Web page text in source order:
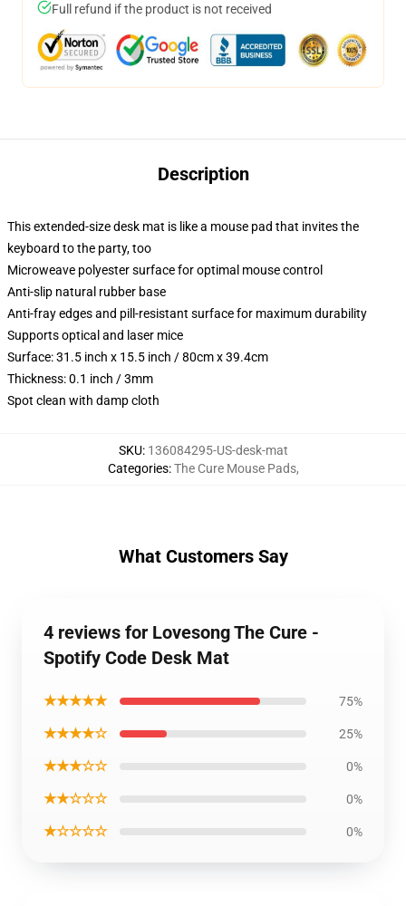
Full refund if the product is not received
Description
This extended-size desk mat is like a mouse pad that invites the
keyboard to the party, too
Microweave polyester surface for optimal mouse control
Anti-slip natural rubber base
Anti-fray edges and pill-resistant surface for maximum durability
Supports optical and laser mice
Surface: 31.5 inch x 15.5 inch / 80cm x 39.4cm
Thickness: 0.1 inch / 3mm
Spot clean with damp cloth
SKU: 136084295-US-desk-mat
Categories:The Cure Mouse Pads,
What Customers Say
4 reviews for Lovesong The Cure -
Spotify Code Desk Mat
★★★★★ 75%
★★★★☆ 25%
★★★☆☆ 0%
★★☆☆☆ 0%
★☆☆☆☆ 0%